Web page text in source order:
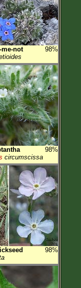
not
98%
98%
circumscissa
98%